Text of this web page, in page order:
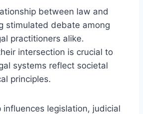
between law and
stimulated debate among
practitioners alike.
intersection is crucial to
systems reflect societal
principles.
influences legislation, judicial